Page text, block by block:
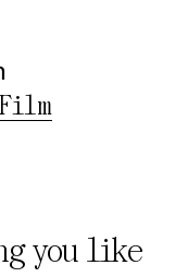
you like